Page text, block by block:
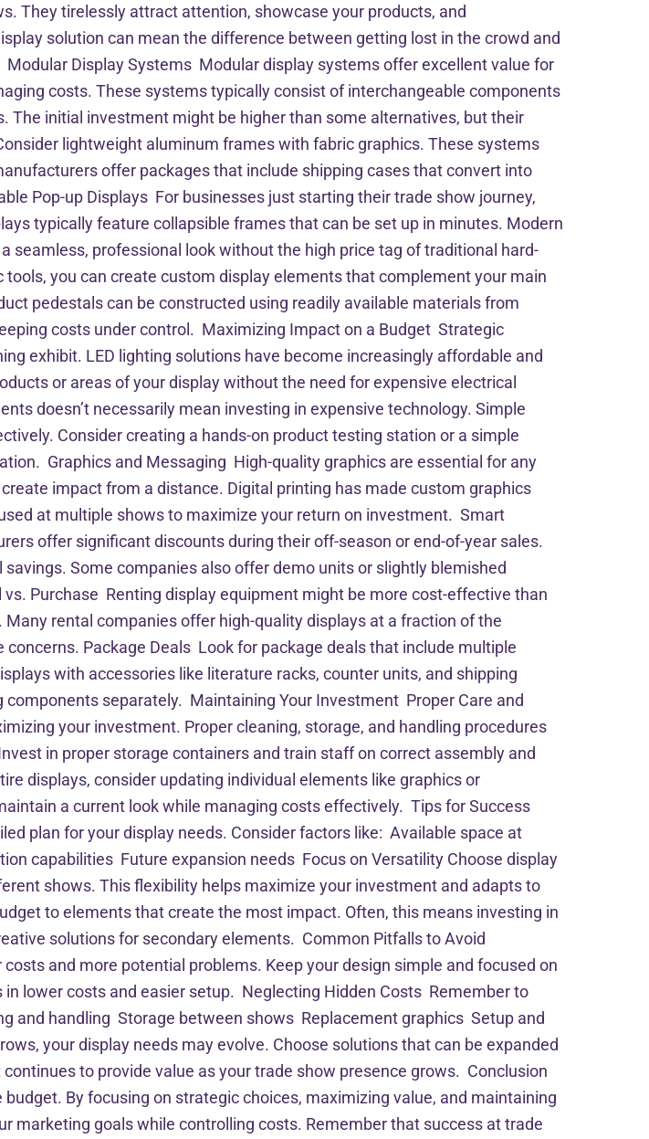
They tirelessly attract attention, showcase your products, and
solution can mean the difference between getting lost in the crowd and
Display Systems Modular display systems offer excellent value for
costs. These systems typically consist of interchangeable components
initial investment might be higher than some alternatives, but their
lightweight aluminum frames with fabric graphics. These systems
offer packages that include shipping cases that convert into
Pop-up Displays For businesses just starting their trade show journey,
typically feature collapsible frames that can be set up in minutes. Modern
seamless, professional look without the high price tag of traditional hard-
you can create custom display elements that complement your main
pedestals can be constructed using readily available materials from
costs under control. Maximizing Impact on a Budget Strategic
exhibit. LED lighting solutions have become increasingly affordable and
or areas of your display without the need for expensive electrical
doesn’t necessarily mean investing in expensive technology. Simple
Consider creating a hands-on product testing station or a simple
Graphics and Messaging High-quality graphics are essential for any
impact from a distance. Digital printing has made custom graphics
at multiple shows to maximize your return on investment. Smart
offer significant discounts during their off-season or end-of-year sales.
Some companies also offer demo units or slightly blemished
Purchase Renting display equipment might be more cost-effective than
rental companies offer high-quality displays at a fraction of the
Package Deals Look for package deals that include multiple
with accessories like literature racks, counter units, and shipping
separately. Maintaining Your Investment Proper Care and
your investment. Proper cleaning, storage, and handling procedures
in proper storage containers and train staff on correct assembly and
displays, consider updating individual elements like graphics or
a current look while managing costs effectively. Tips for Success
plan for your display needs. Consider factors like: Available space at
capabilities Future expansion needs Focus on Versatility Choose display
shows. This flexibility helps maximize your investment and adapts to
to elements that create the most impact. Often, this means investing in
solutions for secondary elements. Common Pitfalls to Avoid
and more potential problems. Keep your design simple and focused on
lower costs and easier setup. Neglecting Hidden Costs Remember to
and handling Storage between shows Replacement graphics Setup and
your display needs may evolve. Choose solutions that can be expanded
to provide value as your trade show presence grows. Conclusion
By focusing on strategic choices, maximizing value, and maintaining
marketing goals while controlling costs. Remember that success at trade